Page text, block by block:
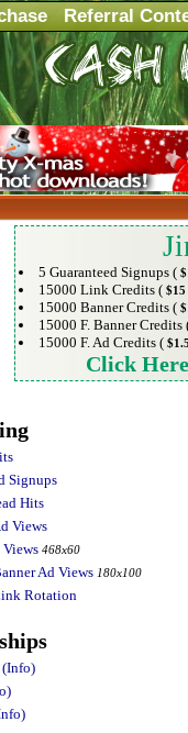
Referral
per month
5 Guaranteed Signups (
15000 Link Credits ( $15
15000 Banner Credits (
15000 F. Banner Credits
15000 F. Ad Credits (
Click
Signups
Hits
Views
Views 468x60
Ad Views 180x100
Rotation
(Info)